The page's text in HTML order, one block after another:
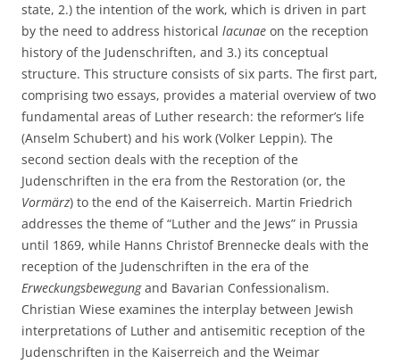
state, 2.) the intention of the work, which is driven in part
by the need to address historical lacunae on the reception
history of the Judenschriften, and 3.) its conceptual
structure. This structure consists of six parts. The first part,
comprising two essays, provides a material overview of two
fundamental areas of Luther research: the reformer’s life
(Anselm Schubert) and his work (Volker Leppin). The
second section deals with the reception of the
Judenschriften in the era from the Restoration (or, the
Vormärz) to the end of the Kaiserreich. Martin Friedrich
addresses the theme of “Luther and the Jews” in Prussia
until 1869, while Hanns Christof Brennecke deals with the
reception of the Judenschriften in the era of the
Erweckungsbewegungand Bavarian Confessionalism.
Christian Wiese examines the interplay between Jewish
interpretations of Luther and antisemitic reception of the
Judenschriften in the Kaiserreich and the Weimar